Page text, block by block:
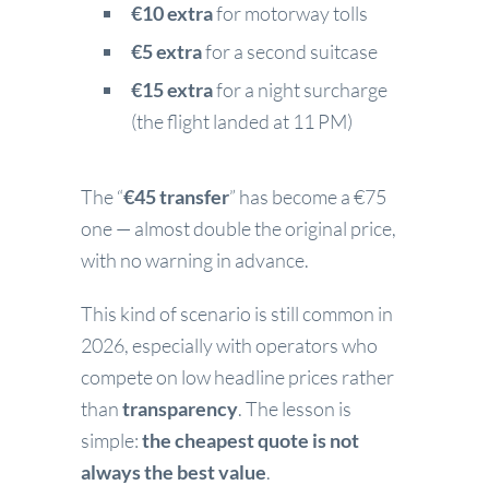
€10 extrafor motorway tolls
€5 extrafor a second suitcase
€15 extrafor a night surcharge
(the flight landed at 11 PM)
The “€45 transfer” has become a €75
one — almost double the original price,
with no warning in advance.
This kind of scenario is still common in
2026, especially with operators who
compete on low headline prices rather
thantransparency. The lesson is
simple:the cheapest quote is not
always the best value.